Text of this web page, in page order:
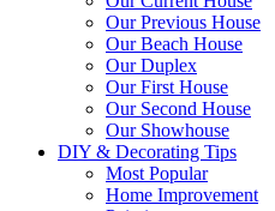
Our Previous House
Our Beach House
Our Duplex
Our First House
Our Second House
Our Showhouse
DIY & Decorating Tips
Most Popular
Home Improvement